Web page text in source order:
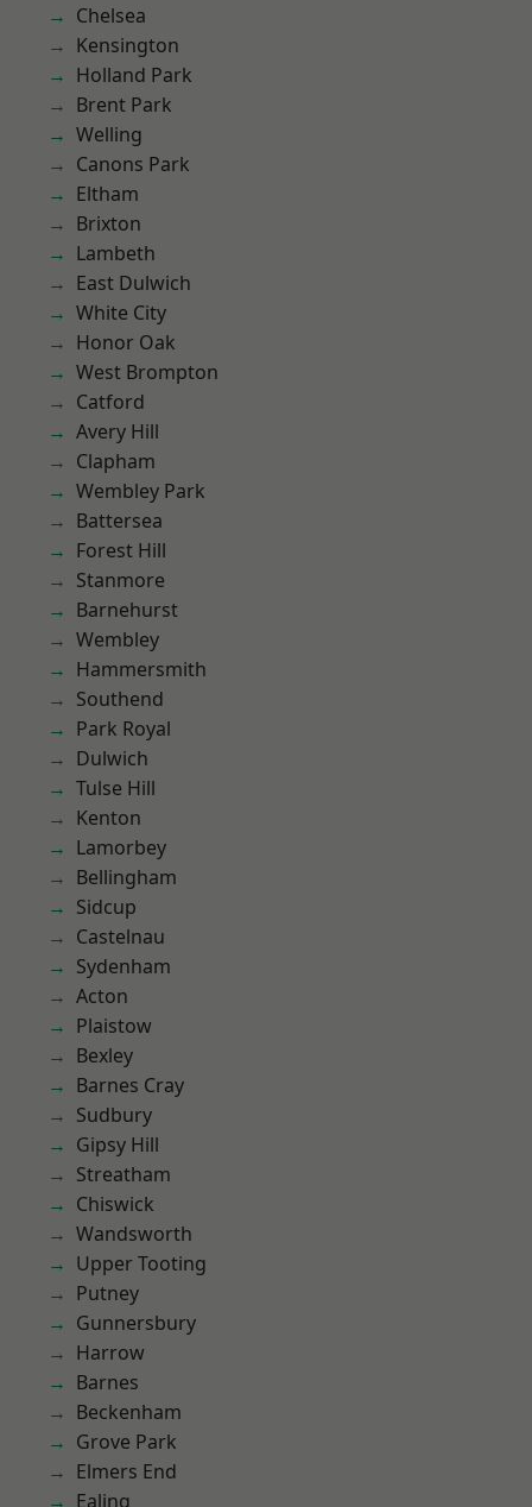
Chelsea
Kensington
Holland Park
Brent Park
Welling
Canons Park
Eltham
Brixton
Lambeth
East Dulwich
White City
Honor Oak
West Brompton
Catford
Avery Hill
Clapham
Wembley Park
Battersea
Forest Hill
Stanmore
Barnehurst
Wembley
Hammersmith
Southend
Park Royal
Dulwich
Tulse Hill
Kenton
Lamorbey
Bellingham
Sidcup
Castelnau
Sydenham
Acton
Plaistow
Bexley
Barnes Cray
Sudbury
Gipsy Hill
Streatham
Chiswick
Wandsworth
Upper Tooting
Putney
Gunnersbury
Harrow
Barnes
Beckenham
Grove Park
Elmers End
Ealing